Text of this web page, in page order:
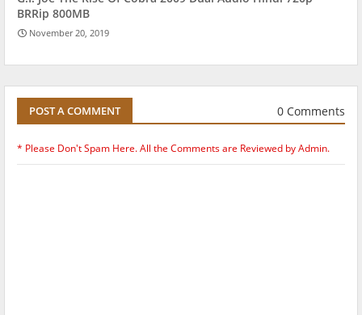
BRRip 800MB
November 20, 2019
POST A COMMENT 0 Comments
* Please Don't Spam Here. All the Comments are Reviewed by Admin.